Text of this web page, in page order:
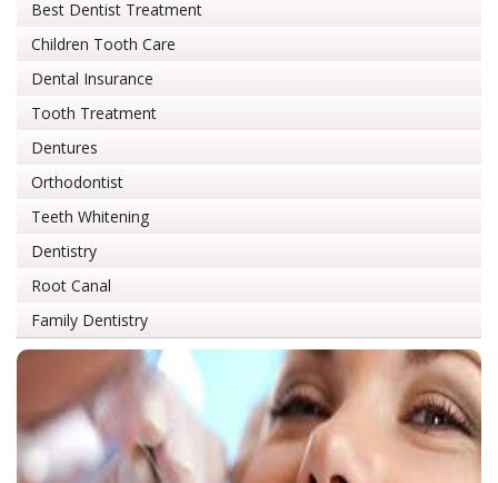
Best Dentist Treatment
Children Tooth Care
Dental Insurance
Tooth Treatment
Dentures
Orthodontist
Teeth Whitening
Dentistry
Root Canal
Family Dentistry